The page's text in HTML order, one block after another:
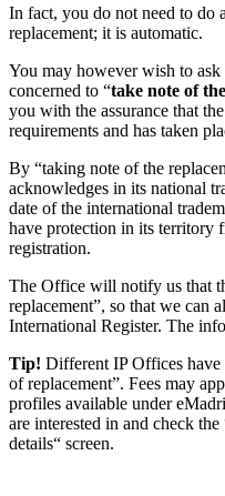
In fact, you do not need to do
replacement; it is automatic.
You may however wish to
concerned to “take note of
you with the assurance that
requirements and has taken
By “taking note of the
acknowledges in its national
date of the international
have protection in its territory
registration.
The Office will notify us that
replacement”, so that we can
International Register. The
Tip! Different IP Offices
of replacement”. Fees may
profiles available under
are interested in and check
details“ screen.